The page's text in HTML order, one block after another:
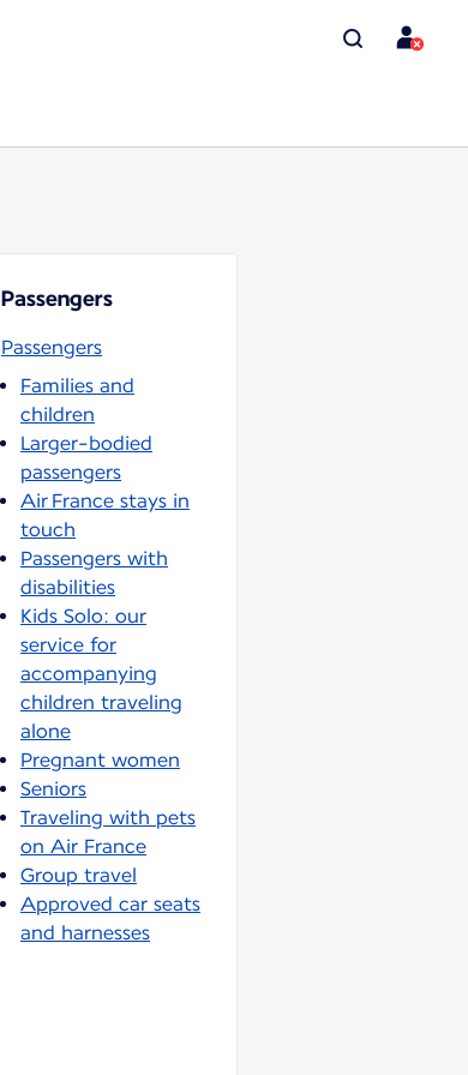
Passengers
Passengers
Families and
children
Larger-bodied
passengers
Air France stays in
touch
Passengers with
disabilities
Kids Solo: our
service for
accompanying
children traveling
alone
Pregnant women
Seniors
Traveling with pets
on Air France
Group travel
Approved car seats
and harnesses